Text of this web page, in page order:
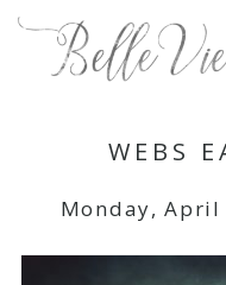
WEBS
Monday, April